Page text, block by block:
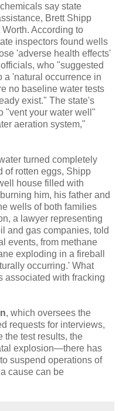
say state
Brett Shipp
According to
inspectors found wells
'adverse health effects'
who "suggested
a 'natural occurrence in
no baseline water tests
exist." The state's
"vent your water well"
aeration system,"
turned completely
of rotten eggs, Shipp
house filled with
him, his father and
wells of both families
a lawyer representing
and gas companies, told
events, from methane
exploding in a fireball
occurring.' What
associated with fracking
, which oversees the
requests for interviews,
the test results, the
explosion—there has
suspend operations of
cause can be